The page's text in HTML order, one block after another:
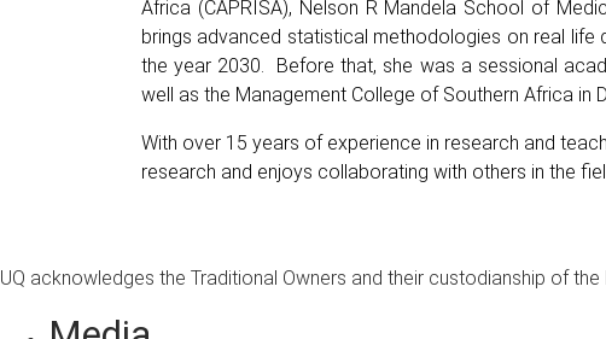
Africa (CAPRISA), Nelson R Mandela School of
brings advanced statistical methodologies on real
the year 2030. Before that, she was a sessional
well as the Management College of Southern Africa in
With over 15 years of experience in research and
research and enjoys collaborating with others in the
UQ acknowledges the Traditional Owners and their custodianship of the